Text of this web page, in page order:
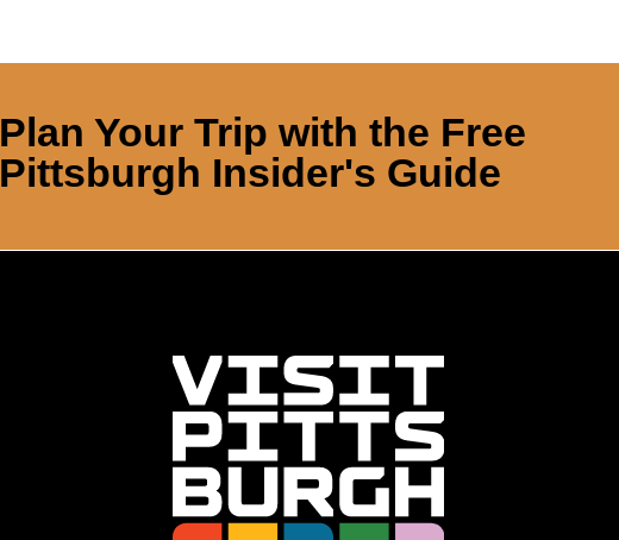
Plan Your Trip with the Free
Pittsburgh Insider's Guide